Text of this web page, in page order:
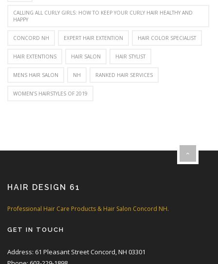
CALLING ALL CURLY GIRLS: HOW TO KEEP YOUR CURLY HAIR HEALTHY AND
HAPPY
CONCORD NH EXPERT HAIR EXTENTION HAIR COLOR SPECIALIST
HAIR EXTENTIONS HAIR SALON HAIR STYLIST
MENS HAIR SALON NH RANKED HAIR SERVICES
WOMEN’S HAIRSTYLES OF 2019
HAIR DESIGN 61
Professional Hair Care Products & Hair Salon Concord NH.
GET IN TOUCH
Address: 61 Pleasant Street Concord, NH 03301